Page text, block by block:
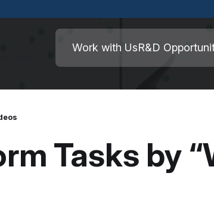
.mil website. Share sensitive
secure websites.
Work with UsR&D
Tasks by